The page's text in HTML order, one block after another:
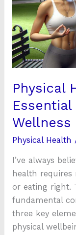
Physical
Wellness
Physical Health
I’ve always
health
or eating right.
fundamental
three key
physical
3
Essential
Keys
for
Optimal
Wellness
and
Balance